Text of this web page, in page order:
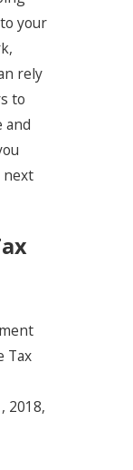
your
rely
to
and
next
Tax
2018,